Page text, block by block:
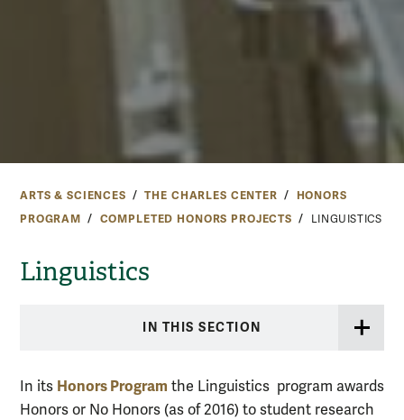
ARTS & SCIENCES THE CHARLES CENTER
HONORS
PROGRAM
COMPLETED HONORS PROJECTS LINGUISTICS
Linguistics
IN THIS SECTION
In its Honors Program the Linguistics program awards
Honors or No Honors (as of 2016) to student research